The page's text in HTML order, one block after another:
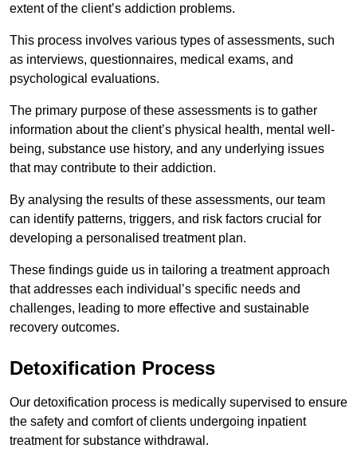
extent of the client’s addiction problems.
This process involves various types of assessments, such
as interviews, questionnaires, medical exams, and
psychological evaluations.
The primary purpose of these assessments is to gather
information about the client’s physical health, mental well-
being, substance use history, and any underlying issues
that may contribute to their addiction.
By analysing the results of these assessments, our team
can identify patterns, triggers, and risk factors crucial for
developing a personalised treatment plan.
These findings guide us in tailoring a treatment approach
that addresses each individual’s specific needs and
challenges, leading to more effective and sustainable
recovery outcomes.
Detoxification Process
Our detoxification process is medically supervised to ensure
the safety and comfort of clients undergoing inpatient
treatment for substance withdrawal.